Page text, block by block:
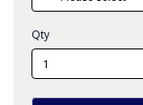
Qty